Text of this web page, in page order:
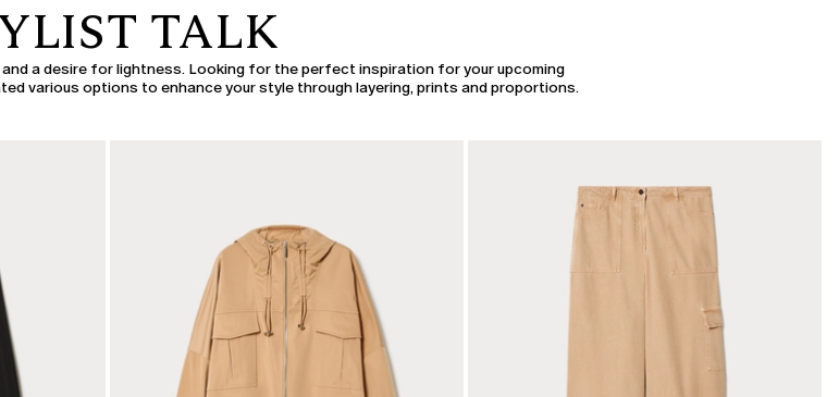
TALK
a desire for lightness. Looking for the perfect inspiration for your upcoming
various options to enhance your style through layering, prints and proportions.